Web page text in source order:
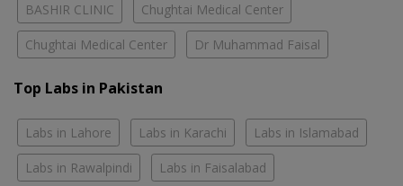
BASHIR CLINIC Chughtai Medical Center
Chughtai Medical Center Dr Muhammad Faisal
Top Labs in Pakistan
Labs in Lahore Labs in Karachi Labs in Islamabad
Labs in Rawalpindi Labs in Faisalabad